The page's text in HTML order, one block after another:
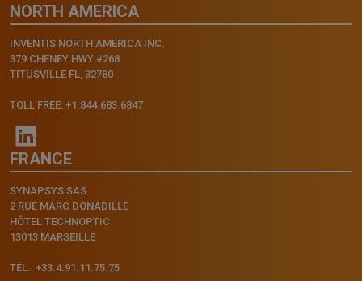
NORTH AMERICA
INVENTIS NORTH AMERICA INC.
379 CHENEY HWY #268
TITUSVILLE FL, 32780
TOLL FREE: +1.844.683.6847
FRANCE
SYNAPSYS SAS
2 RUE MARC DONADILLE
HÔTEL TECHNOPTIC
13013 MARSEILLE
TÉL.: +33.4.91.11.75.75